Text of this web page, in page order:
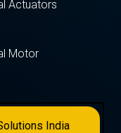
Actuators
Motor
India